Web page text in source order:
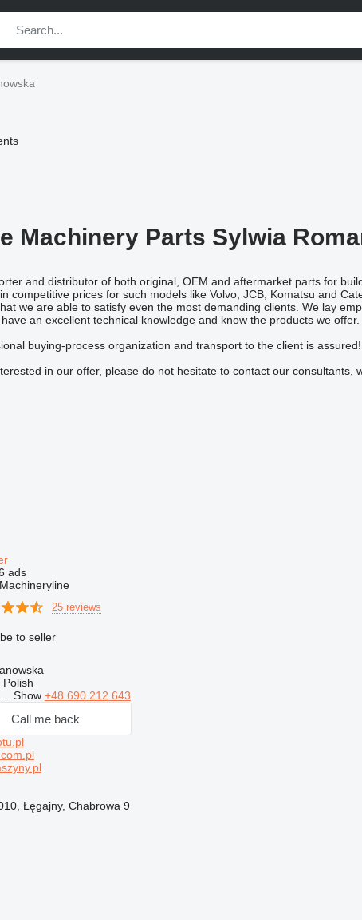
Machinery Parts Sylwia
and distributor of both original, OEM and aftermarket parts for
competitive prices for such models like Volvo, JCB, Komatsu and
we are able to satisfy even the most demanding clients. We lay
an excellent technical knowledge and know the products we offer.
buying-process organization and transport to the client is assured!
in our offer, please do not hesitate to contact our consultants,
ads
25 reviews
to seller
Polish
Show +48 690 212 643
Call me back
Łęgajny, Chabrowa 9